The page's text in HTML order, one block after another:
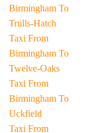
Birmingham To
Trulls-Hatch
Taxi From
Birmingham To
Twelve-Oaks
Taxi From
Birmingham To
Uckfield
Taxi From